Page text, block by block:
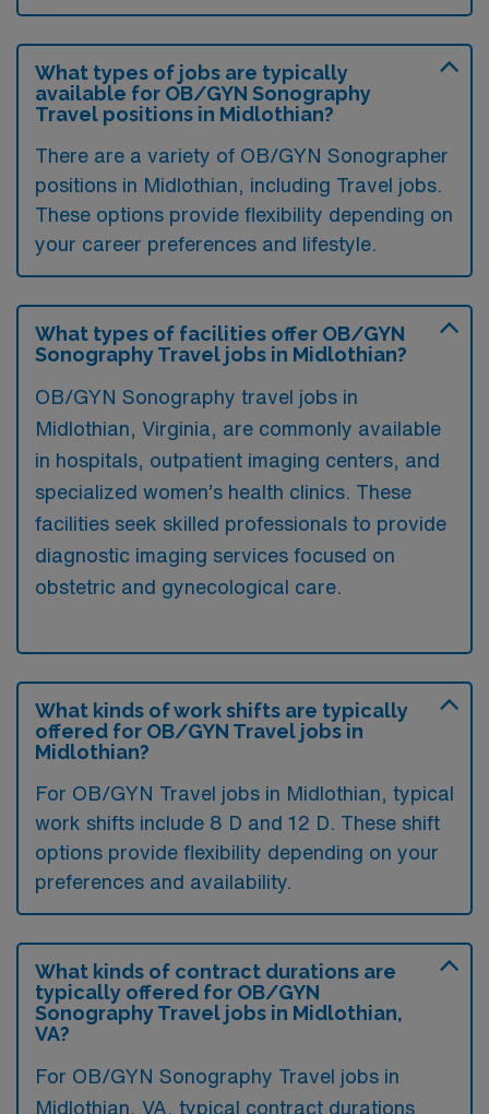
What types of jobs are typically
available for OB/GYN Sonography
Travel positions in Midlothian?
There are a variety of OB/GYN Sonographer
positions in Midlothian, including Travel jobs.
These options provide flexibility depending on
your career preferences and lifestyle.
What types of facilities offer OB/GYN
Sonography Travel jobs in Midlothian?
OB/GYN Sonography travel jobs in
Midlothian, Virginia, are commonly available
in hospitals, outpatient imaging centers, and
specialized women’s health clinics. These
facilities seek skilled professionals to provide
diagnostic imaging services focused on
obstetric and gynecological care.
What kinds of work shifts are typically
offered for OB/GYN Travel jobs in
Midlothian?
For OB/GYN Travel jobs in Midlothian, typical
work shifts include 8 D and 12 D. These shift
options provide flexibility depending on your
preferences and availability.
What kinds of contract durations are
typically offered for OB/GYN
Sonography Travel jobs in Midlothian,
VA?
For OB/GYN Sonography Travel jobs in
Midlothian, VA, typical contract durations